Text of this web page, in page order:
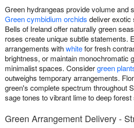
Green hydrangeas provide volume and
Green cymbidium orchids deliver exotic
Bells of Ireland offer naturally green
roses create unique subtle statements.
arrangements withwhitefor fresh
brightness, or maintain monochromatic
minimalist spaces. Considergreen
outweighs temporary arrangements.
green's complete spectrum throughout
sage tones to vibrant lime to deep forest
Green Arrangement Delivery -